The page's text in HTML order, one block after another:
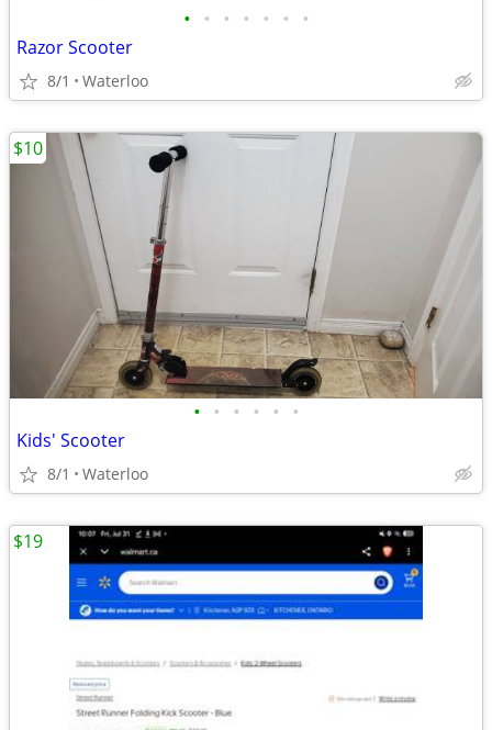
• • • • • • •
Razor Scooter
8/1 Waterloo
• • • • • •
Kids' Scooter
8/1 Waterloo
$10
$19